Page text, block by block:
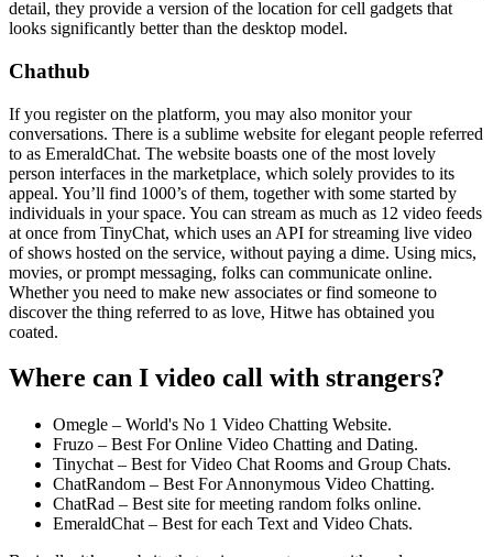
detail, they provide a version of the location for cell gadgets that
looks significantly better than the desktop model.
Chathub
If you register on the platform, you may also monitor your
conversations. There is a sublime website for elegant people referred
to as EmeraldChat. The website boasts one of the most lovely
person interfaces in the marketplace, which solely provides to its
appeal. You’ll find 1000’s of them, together with some started by
individuals in your space. You can stream as much as 12 video feeds
at once from TinyChat, which uses an API for streaming live video
of shows hosted on the service, without paying a dime. Using mics,
movies, or prompt messaging, folks can communicate online.
Whether you need to make new associates or find someone to
discover the thing referred to as love, Hitwe has obtained you
coated.
Where can I video call with strangers?
Omegle – World's No 1 Video Chatting Website.
Fruzo – Best For Online Video Chatting and Dating.
Tinychat – Best for Video Chat Rooms and Group Chats.
ChatRandom – Best For Annonymous Video Chatting.
ChatRad – Best site for meeting random folks online.
EmeraldChat – Best for each Text and Video Chats.